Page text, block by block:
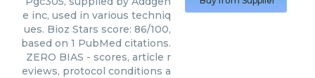
e inc, used in various techniq
ues. Bioz Stars score: 86/100,
based on 1 PubMed citations.
ZERO BIAS - scores, article r
eviews, protocol conditions a